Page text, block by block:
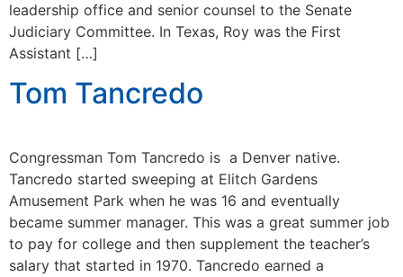
leadership office and senior counsel to the Senate
Judiciary Committee. In Texas, Roy was the First
Assistant […]
Tom Tancredo
Congressman Tom Tancredo is a Denver native.
Tancredo started sweeping at Elitch Gardens
Amusement Park when he was 16 and eventually
became summer manager. This was a great summer job
to pay for college and then supplement the teacher’s
salary that started in 1970. Tancredo earned a